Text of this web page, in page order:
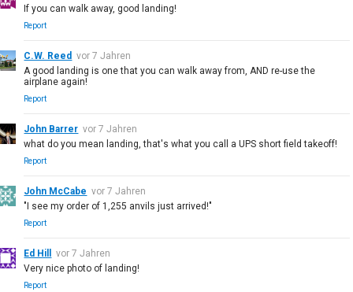
If you can walk away, good landing!
Report
C.W. Reed
vor 7 Jahren
A good landing is one that you can walk away from, AND re-use the
airplane again!
Report
John Barrer vor 7 Jahren
what do you mean landing, that's what you call a UPS short field takeoff!
Report
John McCabe vor 7 Jahren
"I see my order of 1,255 anvils just arrived!"
Report
Ed Hill
vor 7 Jahren
Very nice photo of landing!
Report